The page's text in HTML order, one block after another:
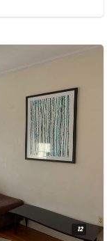
12